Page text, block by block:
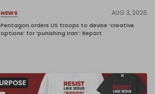
NEWS AUG 3, 2026
Pentagon orders US troops to devise ‘creative
options’ for ‘punishing Iran’: Report